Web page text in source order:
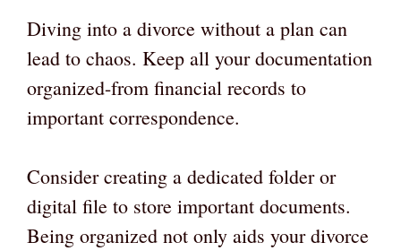
Diving into a divorce without a plan can
lead to chaos. Keep all your documentation
organized-from financial records to
important correspondence.
Consider creating a dedicated folder or
digital file to store important documents.
Being organized not only aids your divorce